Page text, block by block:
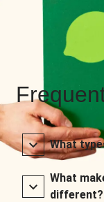
What
What
different?